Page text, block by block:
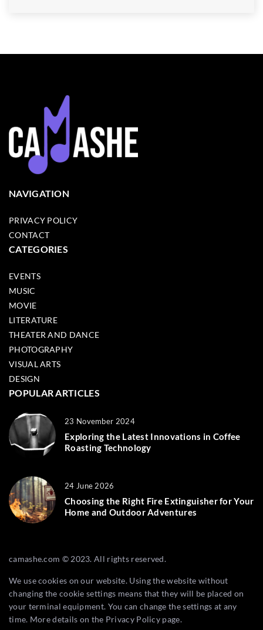
NAVIGATION
PRIVACY POLICY
CONTACT
CATEGORIES
EVENTS
MUSIC
MOVIE
LITERATURE
THEATER AND DANCE
PHOTOGRAPHY
VISUAL ARTS
DESIGN
POPULAR ARTICLES
23 November 2024
Exploring the Latest Innovations in Coffee
Roasting Technology
24 June 2026
Choosing the Right Fire Extinguisher for Your
Home and Outdoor Adventures
camashe.com © 2023. All rights reserved.
We use cookies on our website. Using the website without
changing the cookie settings means that they will be placed on
your terminal equipment. You can change the settings at any
time. More details on the Privacy Policy page.